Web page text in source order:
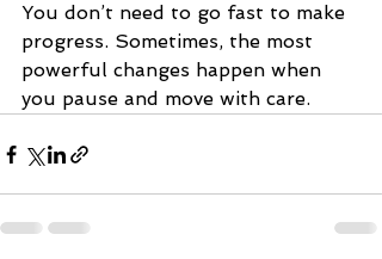
You don’t need to go fast to make
progress. Sometimes, the most
powerful changes happen when
you pause and move with care.